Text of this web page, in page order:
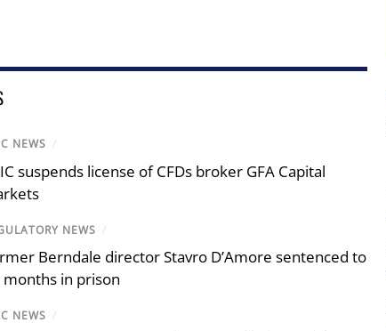
NEWS /
suspends license of CFDs broker GFA Capital
NEWS /
Berndale director Stavro D’Amore sentenced to
months in prison
NEWS /